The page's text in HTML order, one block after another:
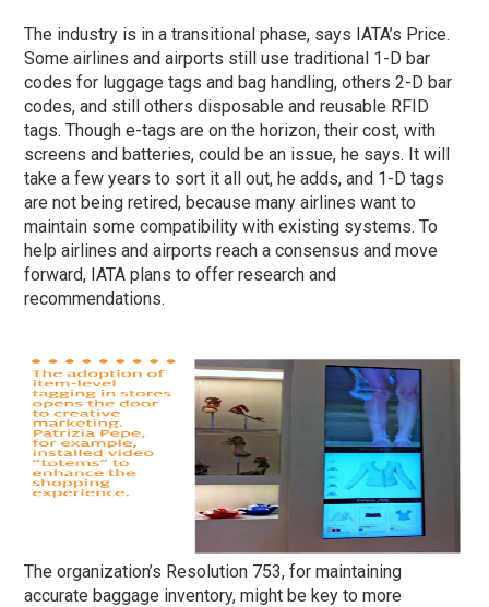
The industry is in a transitional phase, says IATA’s Price.
Some airlines and airports still use traditional 1-D bar
codes for luggage tags and bag handling, others 2-D bar
codes, and still others disposable and reusable RFID
tags. Though e-tags are on the horizon, their cost, with
screens and batteries, could be an issue, he says. It will
take a few years to sort it all out, he adds, and 1-D tags
are not being retired, because many airlines want to
maintain some compatibility with existing systems. To
help airlines and airports reach a consensus and move
forward, IATA plans to offer research and
recommendations.
The organization’s Resolution 753, for maintaining
accurate baggage inventory, might be key to more